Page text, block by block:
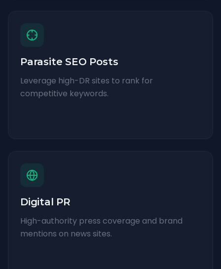
Parasite SEO Posts
Leverage high-DR sites to rank for
competitive keywords.
Digital PR
High-authority press coverage and brand
mentions on news sites.